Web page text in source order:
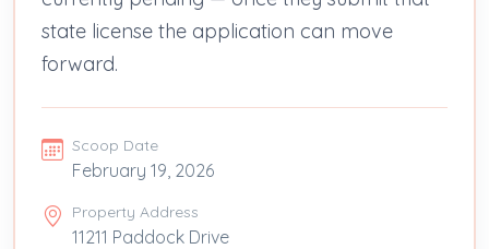
state license the application can move
forward.
Scoop Date
February 19, 2026
Property Address
11211 Paddock Drive